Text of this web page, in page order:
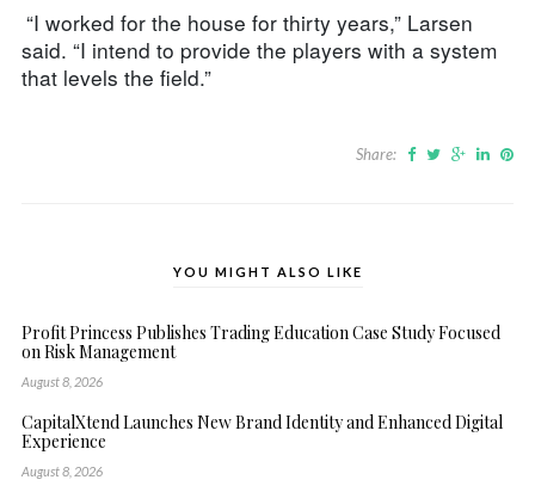
“I worked for the house for thirty years,” Larsen
said. “I intend to provide the players with a system
that levels the field.”
Share:
YOU MIGHT ALSO LIKE
Profit Princess Publishes Trading Education Case Study Focused
on Risk Management
August 8, 2026
CapitalXtend Launches New Brand Identity and Enhanced Digital
Experience
August 8, 2026